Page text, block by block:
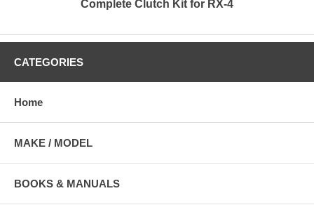
Complete Clutch Kit for RX-4
CATEGORIES
Home
MAKE / MODEL
BOOKS & MANUALS